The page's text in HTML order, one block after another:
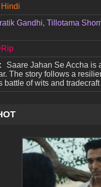
Hindi
Gandhi, Tillotama
Saare Jahan Se Accha is
The story follows a
battle of wits and